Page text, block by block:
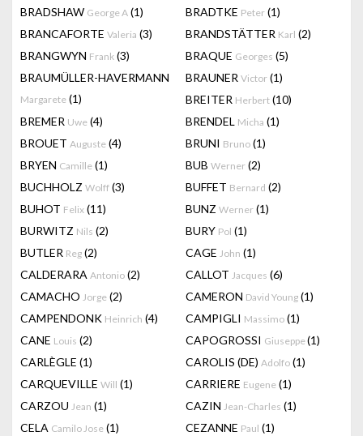
BRADSHAW George A (1) BRADTKE Peter (1)
BRANCAFORTE Valeria (3) BRANDSTÄTTER Karl (2)
BRANGWYN Frank (3) BRAQUE Georges (5)
BRAUMÜLLER-HAVERMANN
Margarete (1)
BRAUNER Victor (1)
BREITER Herbert (10)
BREMER Uwe (4) BRENDEL Micha (1)
BROUET Auguste (4) BRUNI Bruno (1)
BRYEN Camille (1) BUB Werner (2)
BUCHHOLZ Wolff (3) BUFFET Bernard (2)
BUHOT Felix (11) BUNZ Werner (1)
BURWITZ Nils (2) BURY Pol (1)
BUTLER Reg (2) CAGE John (1)
CALDERARA Antonio (2) CALLOT Jacques (6)
CAMACHO Jorge (2) CAMERON David Young (1)
CAMPENDONK Heinrich (4) CAMPIGLI Massimo (1)
CANE Louis (2) CAPOGROSSI Giuseppe(1)
CARLÈGLE (1) CAROLIS (DE) Adolfo (1)
CARQUEVILLE Will (1) CARRIERE Eugene (1)
CARZOU Jean (1) CAZIN Jean-Charles (1)
CELA Camilo Jose (1) CEZANNE Paul (1)